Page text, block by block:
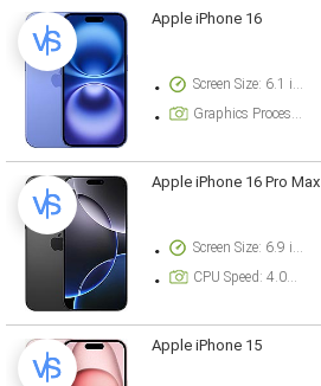
Apple iPhone 16
Screen Size: 6.1 inch
Graphics Processor: Apple GPU (5-core graphics)
Apple iPhone 16 Pro Max
Screen Size: 6.9 inch
CPU Speed: 4.04 ghz
Apple iPhone 15